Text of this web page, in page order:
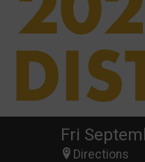
Fri
Directions